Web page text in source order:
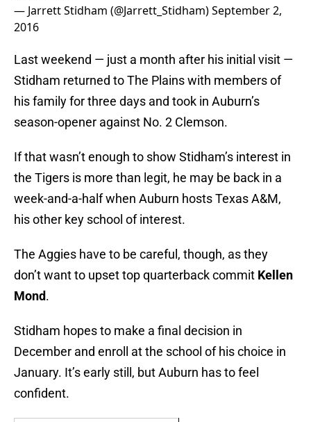
— Jarrett Stidham (@Jarrett_Stidham)September 2,
2016
Last weekend — just a month after his initial visit —
Stidham returned to The Plains with members of
his family for three days and took in Auburn’s
season-opener against No. 2 Clemson.
If that wasn’t enough to show Stidham’s interest in
the Tigers is more than legit, he may be back in a
week-and-a-half when Auburn hosts Texas A&M,
his other key school of interest.
The Aggies have to be careful, though, as they
don’t want to upset top quarterback commit Kellen
Mond.
Stidham hopes to make a final decision in
December and enroll at the school of his choice in
January. It’s early still, but Auburn has to feel
confident.